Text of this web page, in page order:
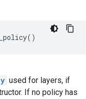
()
used for layers, if
If no policy has